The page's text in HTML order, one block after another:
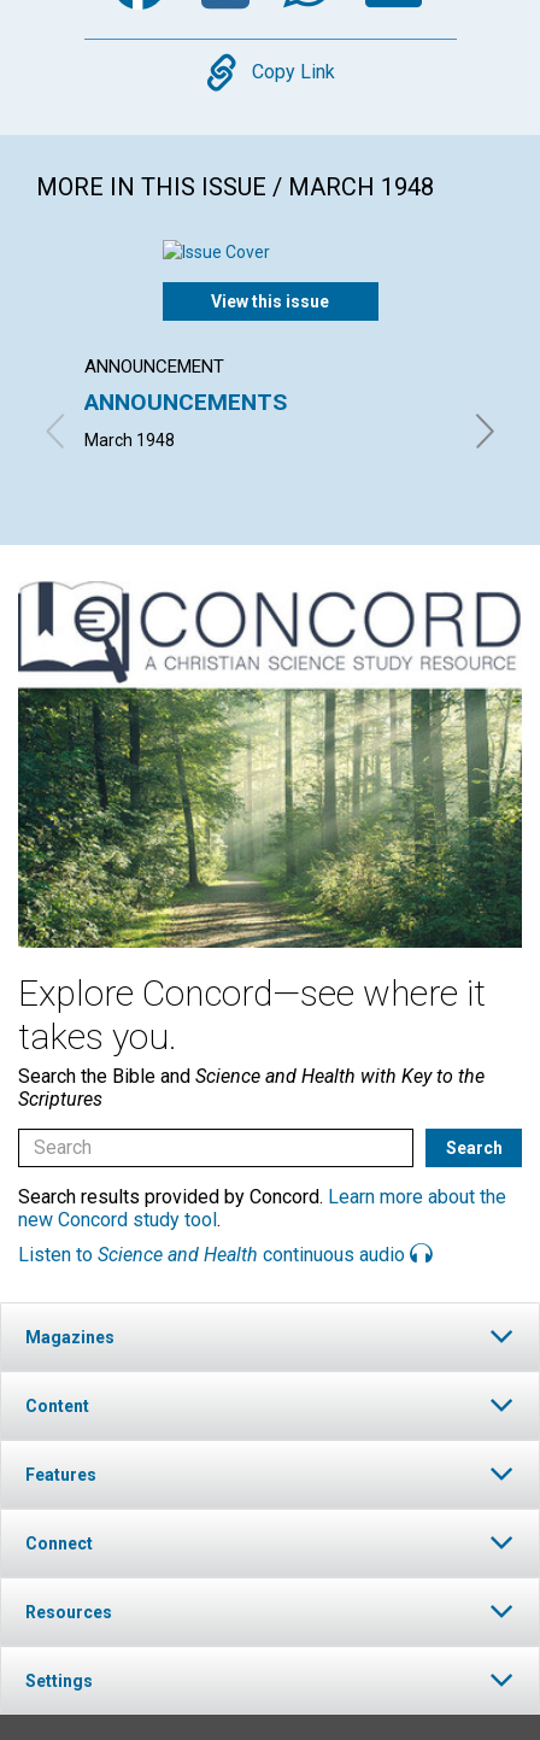
Copy
Copy Link
MORE IN THIS ISSUE / MARCH 1948
View this issue
ANNOUNCEMENT
ANNOUNCEMENTS
March 1948 ISRAEL
Explore Concord—see where it
takes you.
Search the Bible and Science and Health with Key to the
Scriptures
Search results provided by Concord. Learn more about the
new Concord study tool.
Listen to Science and Health continuous audio
Magazines
Content
Features
Connect
Resources
Settings